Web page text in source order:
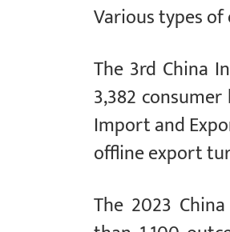
Various types
The 3rd China
3,382
Import and
offline export
The 2023